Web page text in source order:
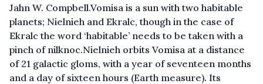
Jahn W. Compbell.Vomisa is a sun with two habitable
planets; Nielnieh and Ekralc, though in the case of
Ekralc the word ‘habitable’ needs to be taken with a
pinch of nilknoc.Nielnieh orbits Vomisa at a distance
of 21 galactic gloms, with a year of seventeen months
and a day of sixteen hours (Earth measure). Its